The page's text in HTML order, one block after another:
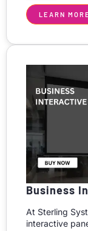
LEARN MORE
Business
At Sterling
interactive